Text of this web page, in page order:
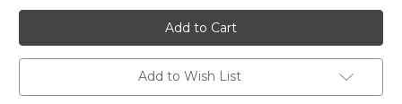
7078419
Sunbelievable
COVE
HEMP
Solid
Color
Indoor
Outdoor
7078419
Sunbelievable
COVE
HEMP
Solid
Color
Indoor
Outdoor
Add to Wish List